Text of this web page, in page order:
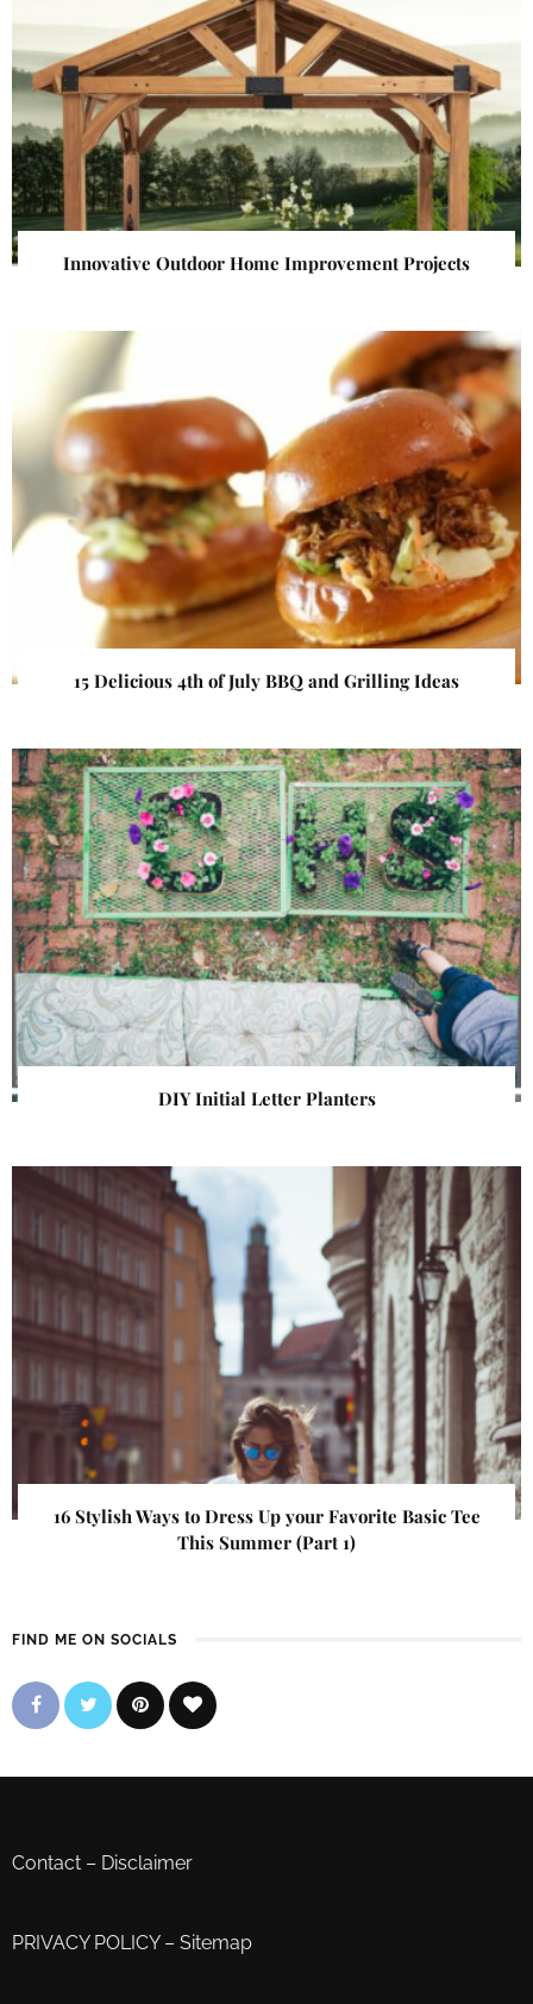
Innovative Outdoor Home Improvement Projects
15 Delicious 4th of July BBQ and Grilling Ideas
DIY Initial Letter Planters
16 Stylish Ways to Dress Up your Favorite Basic Tee
This Summer (Part 1)
FIND ME ON SOCIALS
Contact – Disclaimer
PRIVACY POLICY– Sitemap